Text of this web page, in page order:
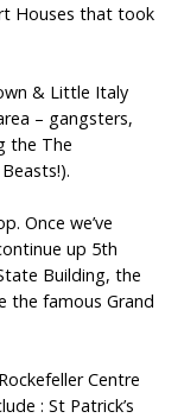
Houses that took
& Little Italy
– gangsters,
the The
Once we’ve
up 5th
Building, the
the famous Grand
Centre
: St Patrick’s